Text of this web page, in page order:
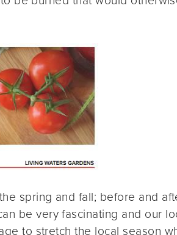
spring and fall; before and
be very fascinating and our
to stretch the local season